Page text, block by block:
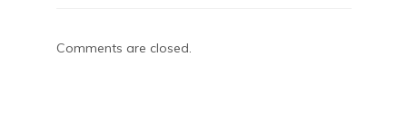
Comments are closed.